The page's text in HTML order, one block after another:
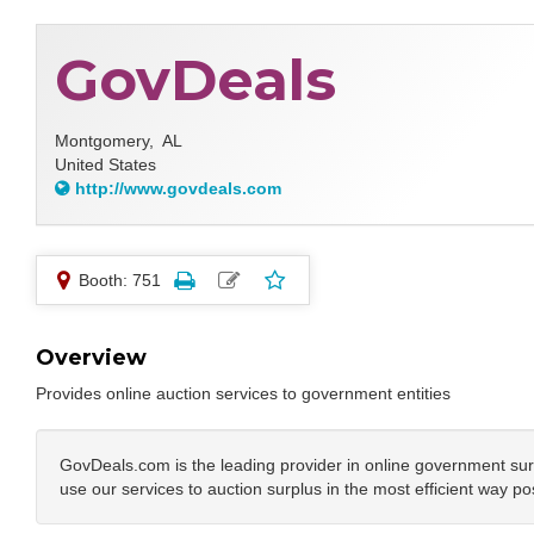
GovDeals
Montgomery, AL
United States
http://www.govdeals.com
Booth: 751
Overview
Provides online auction services to government entities
GovDeals.com is the leading provider in online government
use our services to auction surplus in the most efficient way